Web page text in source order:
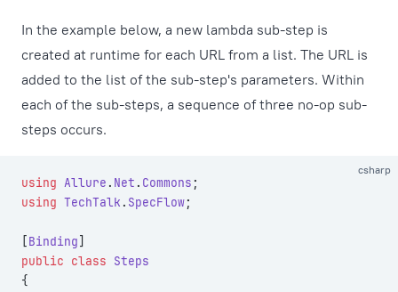
In the example below, a new lambda sub-step is
created at runtime for each URL from a list. The URL is
added to the list of the sub-step's parameters. Within
each of the sub-steps, a sequence of three no-op sub-
steps occurs.
csharp
using Allure . Net . Commons ;
using TechTalk . SpecFlow;
[Binding]
public class Steps
{